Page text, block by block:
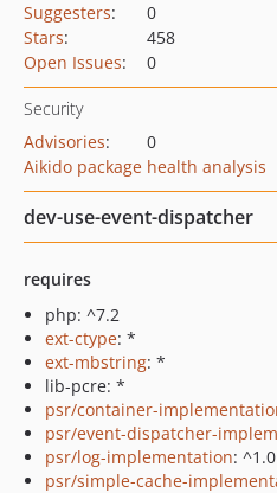
Suggesters:
0
Stars:
458
Open Issues: 0
Security
Advisories:
0
Aikido package health analysis
dev-use-event-dispatcher
requires
php: ^7.2
ext-ctype: *
ext-mbstring: *
lib-pcre: *
psr/container-
psr/event-dispatcher-
psr/log-implementation: ^1.0
psr/simple-cache-